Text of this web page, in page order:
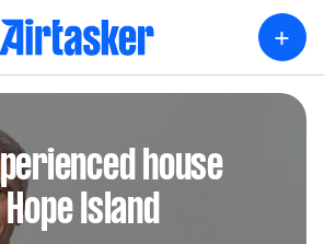
+
house
Island